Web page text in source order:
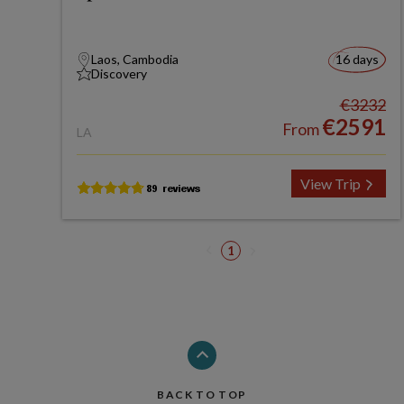
Laos, Cambodia
Discovery
16 days
LA
€3232
From€2591
View Trip
1
BACK TO TOP